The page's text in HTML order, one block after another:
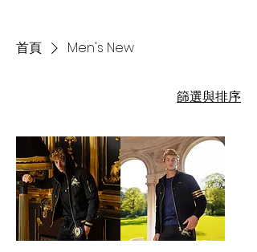
首頁 Men's New
篩選與排序